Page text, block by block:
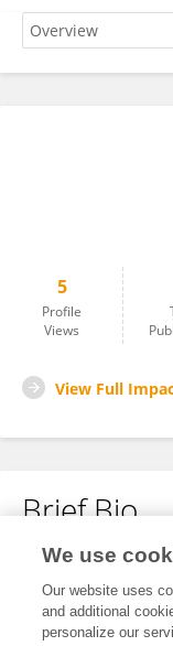
5
Profile
Views
View Full
Brief Bio
No content to
We use
Our website uses
and additional
personalize our